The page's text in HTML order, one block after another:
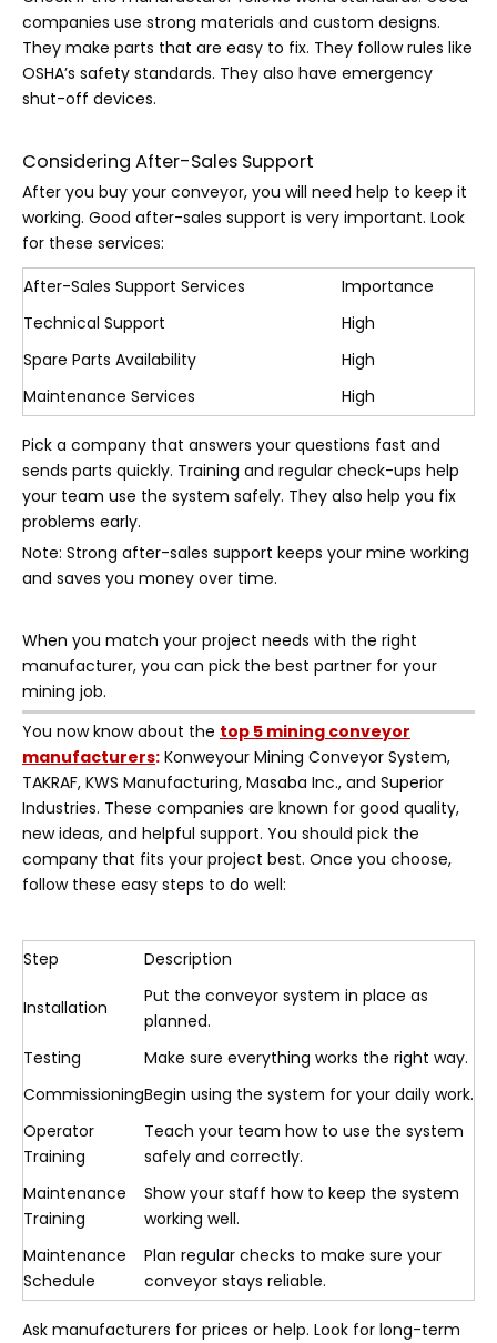
companies use strong materials and custom designs.
They make parts that are easy to fix. They follow rules like
OSHA’s safety standards. They also have emergency
shut-off devices.
Considering After-Sales Support
After you buy your conveyor, you will need help to keep it
working. Good after-sales support is very important. Look
for these services:
After-Sales Support Services
Importance
Technical Support
High
Spare Parts Availability
High
Maintenance Services
High
Pick a company that answers your questions fast and
sends parts quickly. Training and regular check-ups help
your team use the system safely. They also help you fix
problems early.
Note: Strong after-sales support keeps your mine working
and saves you money over time.
When you match your project needs with the right
manufacturer, you can pick the best partner for your
mining job.
You now know about the top 5 mining conveyor
manufacturers: Konweyour Mining Conveyor System,
TAKRAF, KWS Manufacturing, Masaba Inc., and Superior
Industries. These companies are known for good quality,
new ideas, and helpful support. You should pick the
company that fits your project best. Once you choose,
follow these easy steps to do well:
Step Description
Installation
Put the conveyor system in place as
planned.
Testing
Make sure everything works the right way.
CommissioningBegin using the system for your daily work.
Operator
Training
Teach your team how to use the system
safely and correctly.
Maintenance
Training
Show your staff how to keep the system
working well.
Maintenance
Schedule
Plan regular checks to make sure your
conveyor stays reliable.
Ask manufacturers for prices or help. Look for long-term